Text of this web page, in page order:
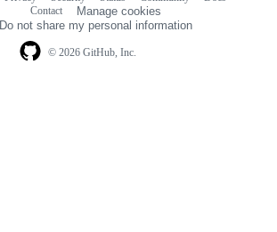
© 2026 GitHub, Inc.
Contact
Manage cookies
Do not share my personal information